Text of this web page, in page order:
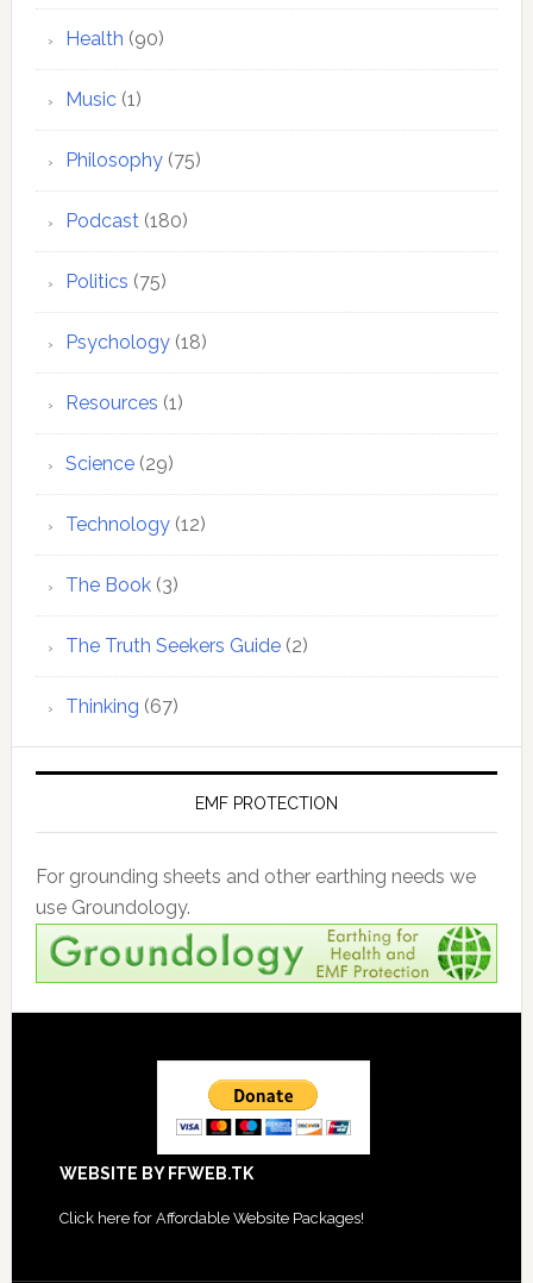
Health (90)
Music(1)
Philosophy(75)
Podcast(180)
Politics (75)
Psychology(18)
Resources (1)
Science(29)
Technology(12)
The Book(3)
The Truth Seekers Guide(2)
Thinking (67)
EMF PROTECTION
For grounding sheets and other earthing needs we
use Groundology.
WEBSITE BY FFWEB.TK
Click here for Affordable Website Packages!